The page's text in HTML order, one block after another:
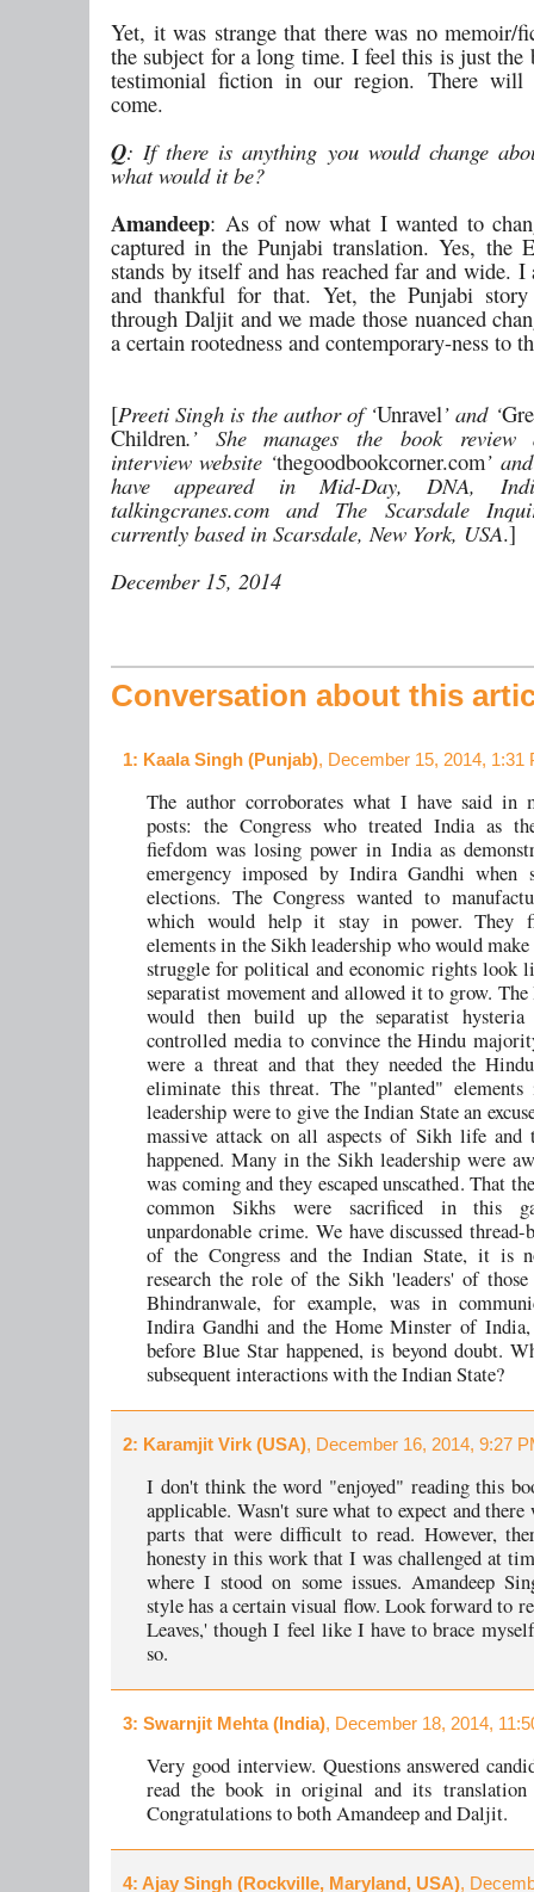
Yet, it was strange that there was no memoir/
the subject for a long time. I feel this is just the
testimonial fiction in our region. There will
come.
Q: If there is anything you would change
what would it be?
Amandeep: As of now what I wanted to
captured in the Punjabi translation. Yes, the
stands by itself and has reached far and wide. I
and thankful for that. Yet, the Punjabi
through Daljit and we made those nuanced
a certain rootedness and contemporary-ness to
[Preeti Singh is the author of ‘Unravel’ and ‘
Children.’ She manages the book review
interview website ‘thegoodbookcorner.com’
have appeared in Mid-Day, DNA,
talkingcranes.com and The Scarsdale
currently based in Scarsdale, New York, USA.]
December 15, 2014
Conversation about this
1: Kaala Singh (Punjab), December 15, 2014, 1:31
The author corroborates what I have said in
posts: the Congress who treated India as
fiefdom was losing power in India as
emergency imposed by Indira Gandhi when
elections. The Congress wanted to
which would help it stay in power. They
elements in the Sikh leadership who would
struggle for political and economic rights look
separatist movement and allowed it to grow.
would then build up the separatist hysteria
controlled media to convince the Hindu
were a threat and that they needed the
eliminate this threat. The "planted"
leadership were to give the Indian State an
massive attack on all aspects of Sikh life and
happened. Many in the Sikh leadership were
was coming and they escaped unscathed. That
common Sikhs were sacrificed in this
unpardonable crime. We have discussed
of the Congress and the Indian State, it is
research the role of the Sikh 'leaders' of
Bhindranwale, for example, was in
Indira Gandhi and the Home Minster of
before Blue Star happened, is beyond doubt.
subsequent interactions with the Indian State?
2: Karamjit Virk (USA), December 16, 2014, 9:27
I don't think the word "enjoyed" reading this
applicable. Wasn't sure what to expect and there
parts that were difficult to read. However,
honesty in this work that I was challenged at
where I stood on some issues. Amandeep
style has a certain visual flow. Look forward to
Leaves,' though I feel like I have to brace
so.
3: Swarnjit Mehta (India), December 18, 2014,
Very good interview. Questions answered
read the book in original and its
Congratulations to both Amandeep and Daljit.
4: Ajay Singh (Rockville, Maryland, USA),